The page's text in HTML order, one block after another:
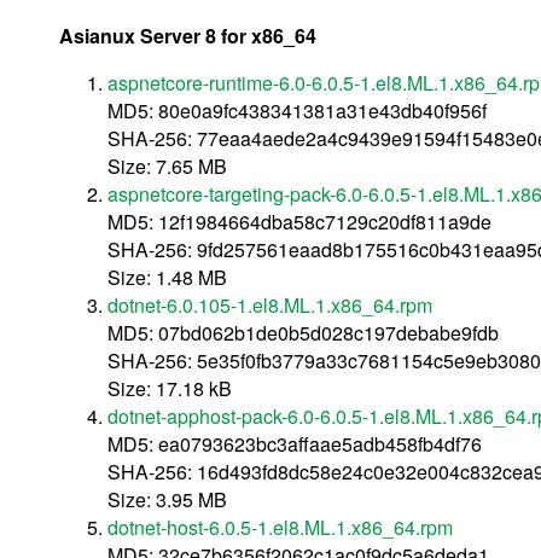
Asianux Server 8 for x86_64
aspnetcore-runtime-6.0-6.0.5-
MD5: 80e0a9fc438341381a31e43db40f956f
SHA-256:
Size: 7.65 MB
aspnetcore-targeting-pack-6.0-6.0.5-
MD5: 12f1984664dba58c7129c20df811a9de
SHA-256:
Size: 1.48 MB
dotnet-6.0.105-1.el8.ML.1.x86_64.rpm
MD5: 07bd062b1de0b5d028c197debabe9fdb
SHA-256:
Size: 17.18 kB
dotnet-apphost-pack-6.0-6.0.5-
MD5: ea0793623bc3affaae5adb458fb4df76
SHA-256:
Size: 3.95 MB
dotnet-host-6.0.5-1.el8.ML.1.x86_64.rpm